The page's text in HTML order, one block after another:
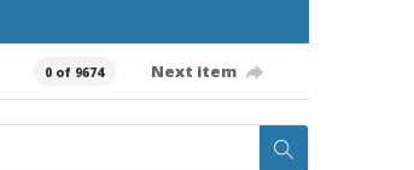
0 of 9674 Next item